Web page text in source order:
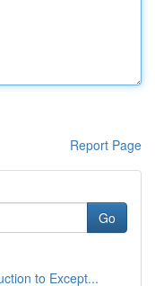
Report Page
Go
to Except...